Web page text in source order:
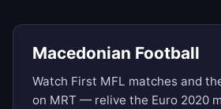
Macedonian Football
Watch First MFL matches and
on MRT — relive the Euro 2020